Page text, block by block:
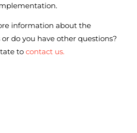
information about the
do you have other questions?
to contact us.